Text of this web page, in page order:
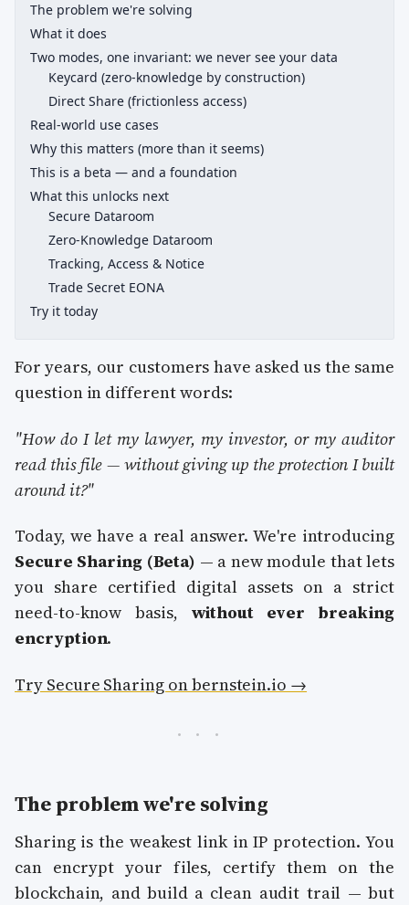
The problem we're solving
What it does
Two modes, one invariant: we never see your data
Keycard (zero-knowledge by construction)
Direct Share (frictionless access)
Real-world use cases
Why this matters (more than it seems)
This is a beta — and a foundation
What this unlocks next
Secure Dataroom
Zero-Knowledge Dataroom
Tracking, Access & Notice
Trade Secret EONA
Try it today
For years, our customers have asked us the same
question in different words:
"How do I let my lawyer, my investor, or my auditor
read this file — without giving up the protection I built
around it?"
Today, we have a real answer. We're introducing
Secure Sharing (Beta) — a new module that lets
you share certified digital assets on a strict
need-to-know basis, without ever breaking
encryption.
Try Secure Sharing on bernstein.io →
The problem we're solving
Sharing is the weakest link in IP protection. You
can encrypt your files, certify them on the
blockchain, and build a clean audit trail — but